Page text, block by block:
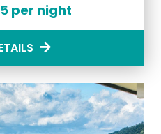
per night